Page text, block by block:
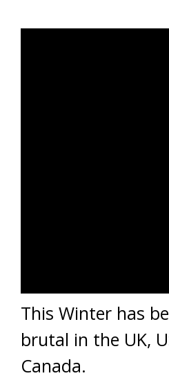
This Winter has
brutal in the UK,
Canada.